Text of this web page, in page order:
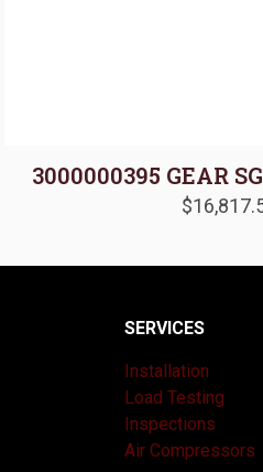
3000000395 GEAR
$
SERVICES
Installation
Load Testing
Inspections
Air Compressors